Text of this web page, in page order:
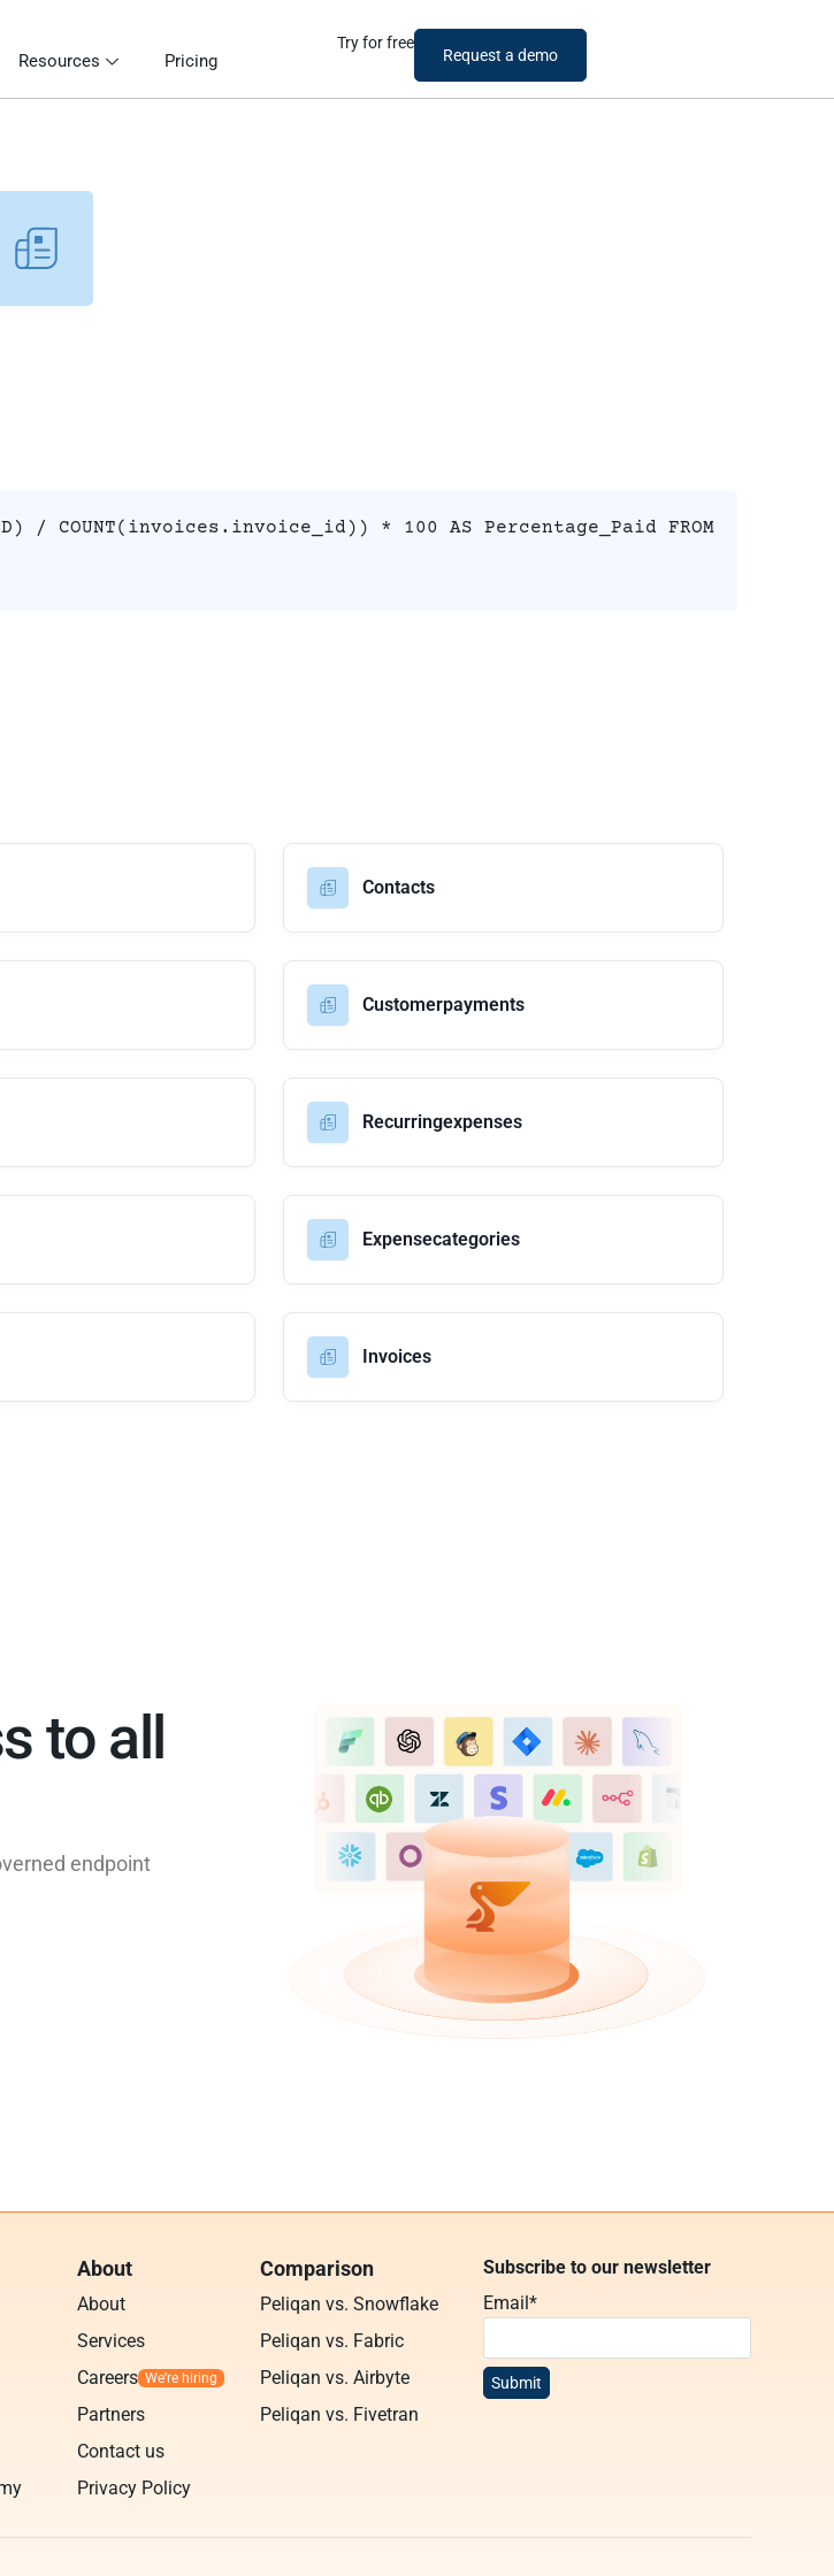
Resources Pricing
Try for free
Request a demo
/ COUNT(invoices.invoice_id)) * 100 AS Percentage_Paid FROM
Contacts
Customerpayments
Recurringexpenses
Expensecategories
Invoices
to all
endpoint
About
About
Services
Careers
Partners
Contact us
Privacy Policy
Comparison
Peliqan vs. Snowflake
Peliqan vs. Fabric
Peliqan vs. Airbyte
Peliqan vs. Fivetran
Subscribe to our newsletter
Email *